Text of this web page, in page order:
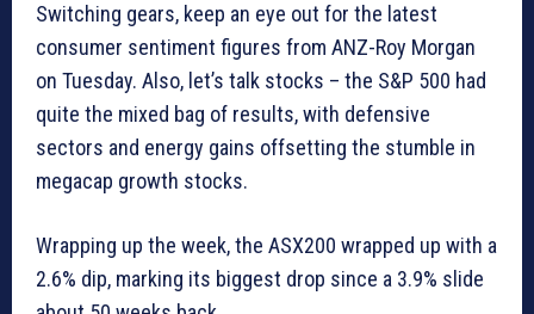
Switching gears, keep an eye out for the latest
consumer sentiment figures from ANZ-Roy Morgan
on Tuesday. Also, let’s talk stocks – the S&P 500 had
quite the mixed bag of results, with defensive
sectors and energy gains offsetting the stumble in
megacap growth stocks.
Wrapping up the week, the ASX200 wrapped up with a
2.6% dip, marking its biggest drop since a 3.9% slide